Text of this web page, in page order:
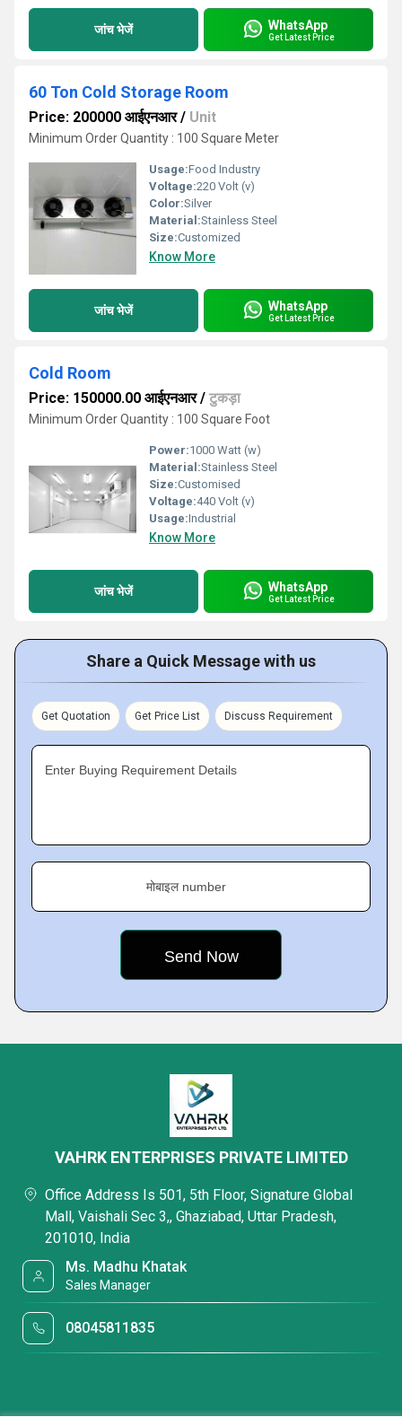
जांच भेजें WhatsApp
Get Latest Price
60 Ton Cold Storage Room
Price: 200000 आईएनआर/ Unit
Minimum Order Quantity : 100 Square Meter
Usage:Food Industry
Voltage:220 Volt (v)
Color:Silver
Material:Stainless Steel
Size:Customized
Know More
जांच भेजें WhatsApp
Get Latest Price
Cold Room
Price: 150000.00 आईएनआर/ टुकड़ा
Minimum Order Quantity : 100 Square Foot
Power:1000 Watt (w)
Material:Stainless Steel
Size:Customised
Voltage:440 Volt (v)
Usage:Industrial
Know More
जांच भेजें WhatsApp
Get Latest Price
Share a Quick Message with us
Get Quotation Get Price List Discuss Requirement
Enter Buying Requirement Details
मोबाइल number
VAHRK ENTERPRISES PRIVATE LIMITED
Office Address Is 501, 5th Floor, Signature Global
Mall, Vaishali Sec 3,, Ghaziabad, Uttar Pradesh,
201010, India
Ms. Madhu Khatak
Sales Manager
08045811835